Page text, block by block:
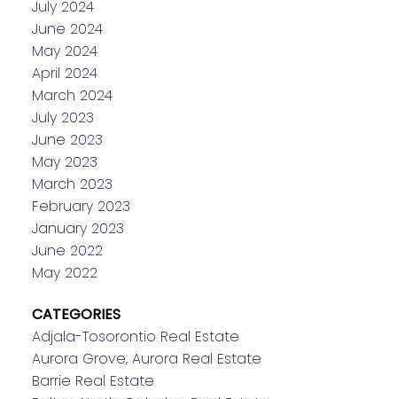
July 2024
June 2024
May 2024
April 2024
March 2024
July 2023
June 2023
May 2023
March 2023
February 2023
January 2023
June 2022
May 2022
CATEGORIES
Adjala-Tosorontio Real Estate
Aurora Grove, Aurora Real Estate
Barrie Real Estate